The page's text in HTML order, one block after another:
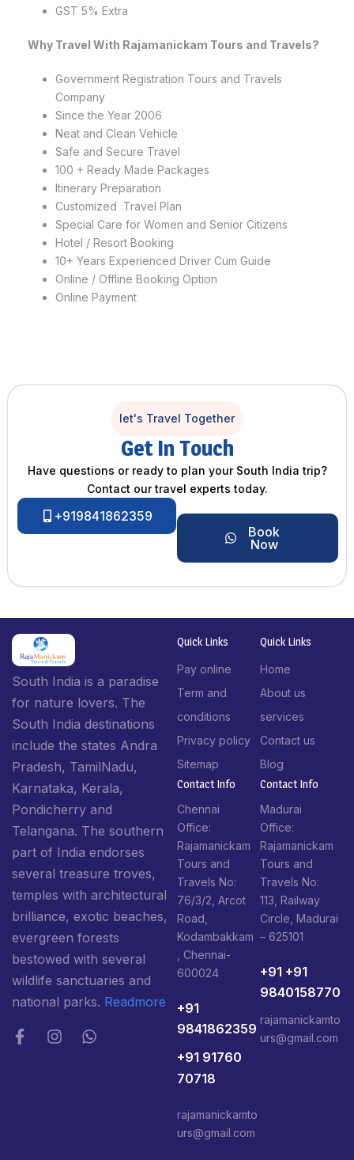
GST 5% Extra
Why Travel With Rajamanickam Tours and Travels?
Government Registration Tours and Travels
Company
Since the Year 2006
Neat and Clean Vehicle
Safe and Secure Travel
100 + Ready Made Packages
Itinerary Preparation
Customized Travel Plan
Special Care for Women and Senior Citizens
Hotel / Resort Booking
10+ Years Experienced Driver Cum Guide
Online / Offline Booking Option
Online Payment
let's Travel Together
Get In Touch
Have questions or ready to plan your South India trip?
Contact our travel experts today.
+919841862359
Book
Now
South India is a paradise
for nature lovers. The
South India destinations
include the states Andra
Pradesh, TamilNadu,
Karnataka, Kerala,
Pondicherry and
Telangana. The southern
part of India endorses
several treasure troves,
temples with architectural
brilliance, exotic beaches,
evergreen forests
bestowed with several
wildlife sanctuaries and
national parks. Readmore
Quick Links
Pay online
Term and
conditions
Privacy policy
Sitemap
Quick Links
Home
About us
services
Contact us
Blog
Contact Info​
Chennai
Office:
Rajamanickam
Tours and
Travels No:
76/3/2, Arcot
Road,
Kodambakkam
, Chennai-
600024
+91
9841862359
+91 91760
70718
rajamanickamto
urs@gmail.com
Contact Info​
Madurai
Office:
Rajamanickam
Tours and
Travels No:
113, Railway
Circle, Madurai
– 625101
+91 +91
9840158770
rajamanickamto
urs@gmail.com